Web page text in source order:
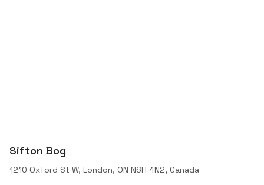
Sifton Bog
1210 Oxford St W, London, ON N6H 4N2, Canada